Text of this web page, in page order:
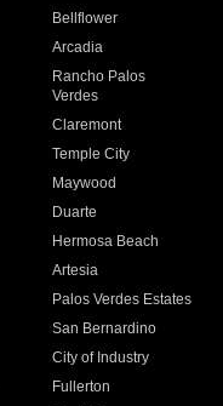
Bellflower
Arcadia
Rancho Palos
Verdes
Claremont
Temple City
Maywood
Duarte
Hermosa Beach
Artesia
Palos Verdes Estates
San Bernardino
City of Industry
Fullerton